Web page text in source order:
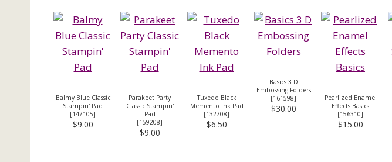
Balmy Blue Classic
Stampin' Pad
[147105]
$9.00
Parakeet Party
Classic Stampin'
Pad
[159208]
$9.00
Tuxedo Black
Memento Ink Pad
[132708]
$6.50
Basics 3 D
Embossing Folders
[161598]
$30.00
Pearlized Enamel
Effects Basics
[156310]
$15.00